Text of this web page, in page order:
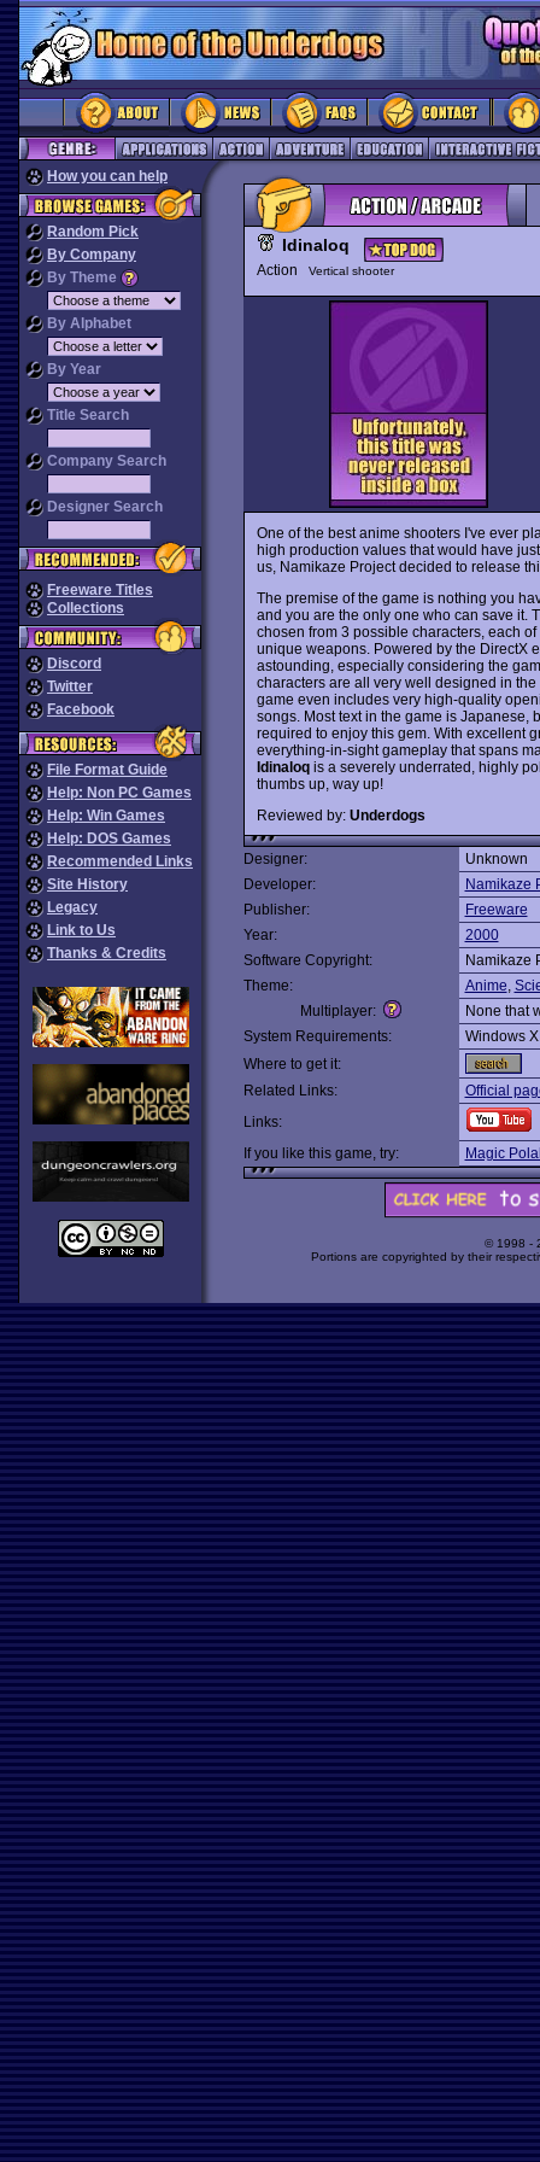
How you can help
Random Pick
By Company
By Theme
By Alphabet
By Year
Title Search
Company Search
Designer Search
Freeware Titles
Collections
Discord
Twitter
Facebook
File Format Guide
Help: Non PC Games
Help: Win Games
Help: DOS Games
Recommended Links
Site History
Legacy
Link to Us
Thanks & Credits
Idinaloq
Action Vertical shooter
One of the best anime shooters I've ever
high production values that would have
us, Namikaze Project decided to release
The premise of the game is nothing you
and you are the only one who can save it.
chosen from 3 possible characters, each
unique weapons. Powered by the DirectX
astounding, especially considering the
characters are all very well designed in
game even includes very high-quality
songs. Most text in the game is Japanese,
required to enjoy this gem. With excellent
everything-in-sight gameplay that spans
Idinaloqis a severely underrated, highly
thumbs up, way up!
Reviewed by: Underdogs
Designer:
Unknown
Developer:
Namikaze
Publisher:
Freeware
Year:
2000
Software Copyright:
Namikaze
Theme:
Anime,
Multiplayer:
None that
System Requirements:
Windows
Where to get it:
Related Links:
Official
Links:
If you like this game, try:
Magic
© 1998 -
Portions are copyrighted by their